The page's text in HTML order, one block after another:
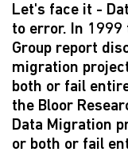
Let's face it -
to error. In 1999
Group report
migration
both or fail
the Bloor
Data Migration
or both or fail